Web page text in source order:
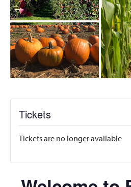
Tickets
Tickets are no longer available